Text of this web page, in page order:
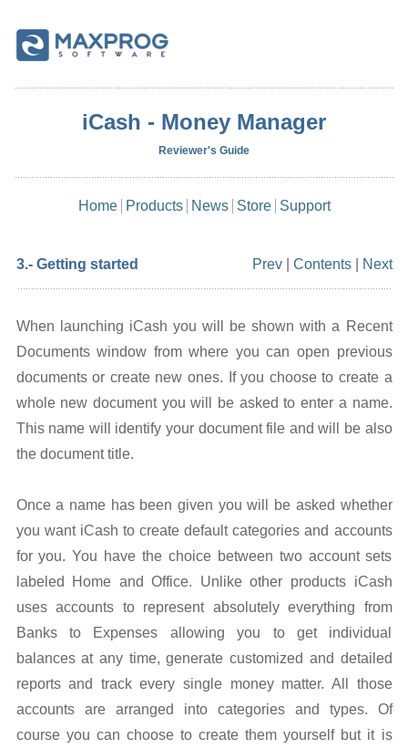
iCash - Money Manager
Reviewer's Guide
Home Products News Store Support
3.- Getting started Prev| Contents| Next
When launching iCash you will be shown with a Recent
Documents window from where you can open previous
documents or create new ones. If you choose to create a
whole new document you will be asked to enter a name.
This name will identify your document file and will be also
the document title.
Once a name has been given you will be asked whether
you want iCash to create default categories and accounts
for you. You have the choice between two account sets
labeled Home and Office. Unlike other products iCash
uses accounts to represent absolutely everything from
Banks to Expenses allowing you to get individual
balances at any time, generate customized and detailed
reports and track every single money matter. All those
accounts are arranged into categories and types. Of
course you can choose to create them yourself but it is